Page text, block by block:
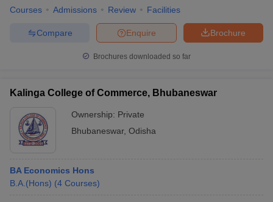
Courses Admissions Review Facilities
Brochure
Enquire
Compare
Brochures downloaded so far
Kalinga College of Commerce, Bhubaneswar
Ownership: Private
Bhubaneswar, Odisha
BA Economics Hons
B.A.(Hons) (4 Courses)